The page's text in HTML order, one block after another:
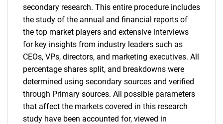
secondary research. This entire procedure includes
the study of the annual and financial reports of
the top market players and extensive interviews
for key insights from industry leaders such as
CEOs, VPs, directors, and marketing executives. All
percentage shares split, and breakdowns were
determined using secondary sources and verified
through Primary sources. All possible parameters
that affect the markets covered in this research
study have been accounted for, viewed in